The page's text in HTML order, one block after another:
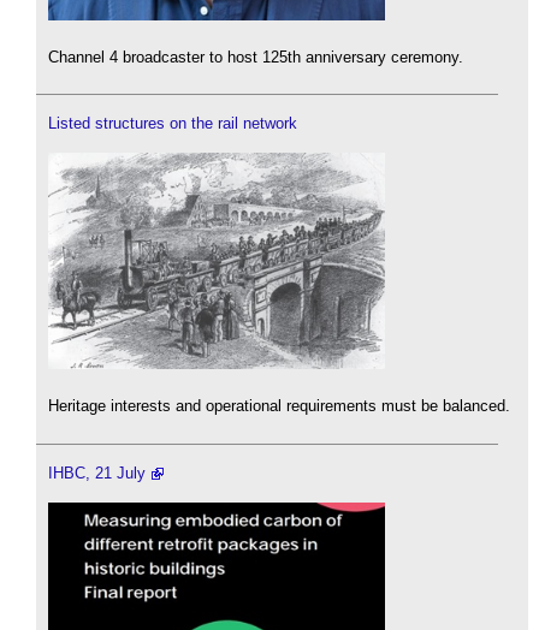
Channel 4 broadcaster to host 125th anniversary ceremony.
Listed structures on the rail network
Heritage interests and operational requirements must be balanced.
IHBC, 21 July